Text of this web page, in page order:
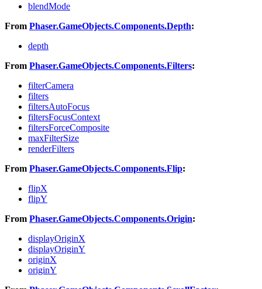
blendMode
From Phaser.GameObjects.Components.Depth:
depth
From Phaser.GameObjects.Components.Filters:
filterCamera
filters
filtersAutoFocus
filtersFocusContext
filtersForceComposite
maxFilterSize
renderFilters
From Phaser.GameObjects.Components.Flip:
flipX
flipY
From Phaser.GameObjects.Components.Origin:
displayOriginX
displayOriginY
originX
originY